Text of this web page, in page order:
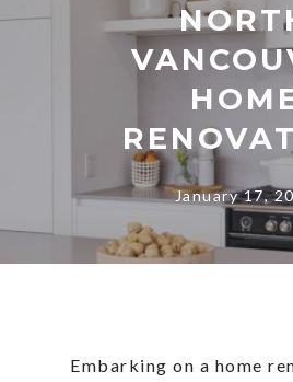
January 17,
Embarking on a home